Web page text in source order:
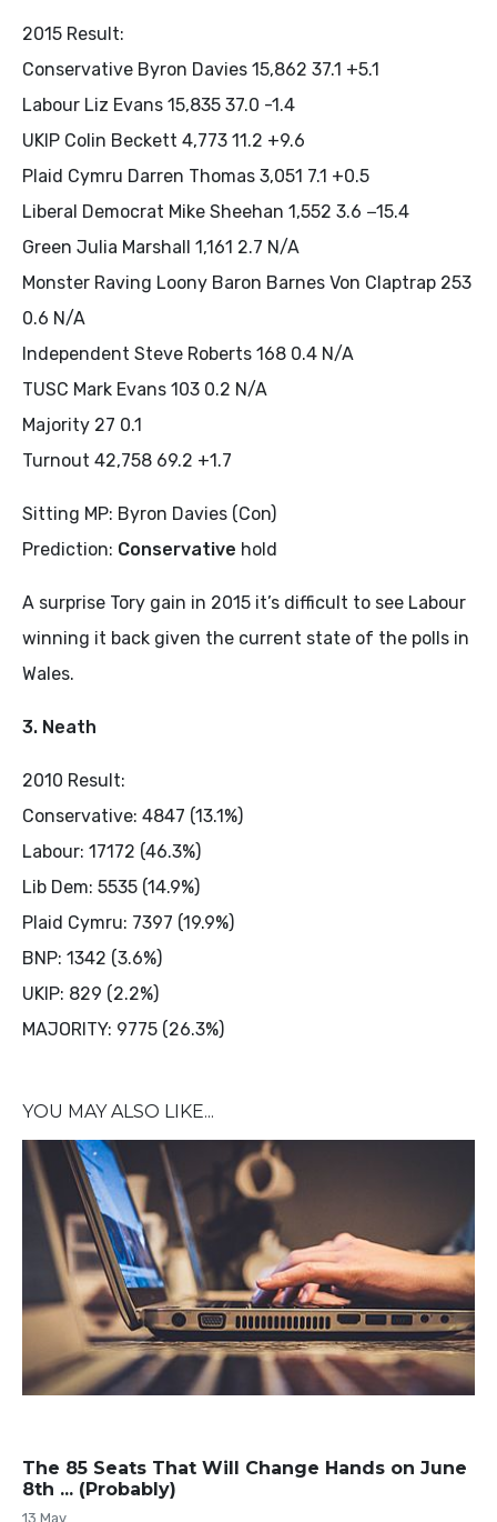
2015 Result:
Conservative Byron Davies 15,862 37.1 +5.1
Labour Liz Evans 15,835 37.0 -1.4
UKIP Colin Beckett 4,773 11.2 +9.6
Plaid Cymru Darren Thomas 3,051 7.1 +0.5
Liberal Democrat Mike Sheehan 1,552 3.6 −15.4
Green Julia Marshall 1,161 2.7 N/A
Monster Raving Loony Baron Barnes Von Claptrap 253
0.6 N/A
Independent Steve Roberts 168 0.4 N/A
TUSC Mark Evans 103 0.2 N/A
Majority 27 0.1
Turnout 42,758 69.2 +1.7
Sitting MP: Byron Davies (Con)
Prediction: Conservative hold
A surprise Tory gain in 2015 it’s difficult to see Labour
winning it back given the current state of the polls in
Wales.
3. Neath
2010 Result:
Conservative: 4847 (13.1%)
Labour: 17172 (46.3%)
Lib Dem: 5535 (14.9%)
Plaid Cymru: 7397 (19.9%)
BNP: 1342 (3.6%)
UKIP: 829 (2.2%)
MAJORITY: 9775 (26.3%)
YOU MAY ALSO LIKE...
The 85 Seats That Will Change Hands on June
8th ... (Probably)
13 May